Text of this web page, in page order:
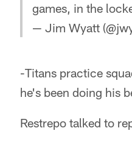
games, in the
— Jim Wyatt
-Titans practice
he's been doing his
Restrepo talked to